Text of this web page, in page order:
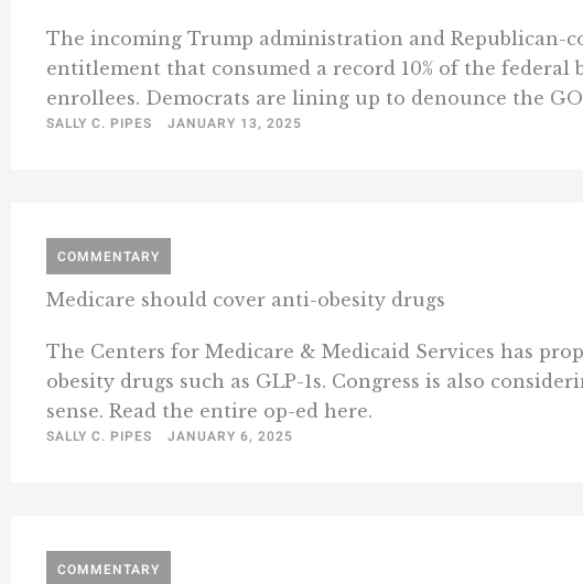
The incoming Trump administration and Republican-
entitlement that consumed a record 10% of the
enrollees. Democrats are lining up to denounce the
SALLY C. PIPES JANUARY 13, 2025
COMMENTARY
Medicare should cover anti-obesity drugs
The Centers for Medicare & Medicaid Services has
obesity drugs such as GLP-1s. Congress is also
sense. Read the entire op-ed here.
SALLY C. PIPES JANUARY 6, 2025
COMMENTARY